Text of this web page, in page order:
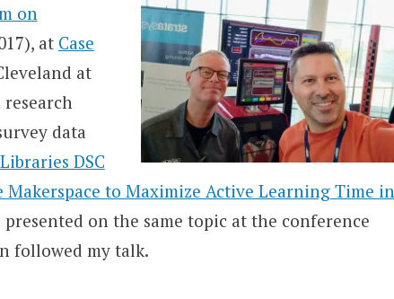
on
at Case
at
data
DSC
to Maximize Active Learning Time in
presented on the same topic at the conference
followed my talk.